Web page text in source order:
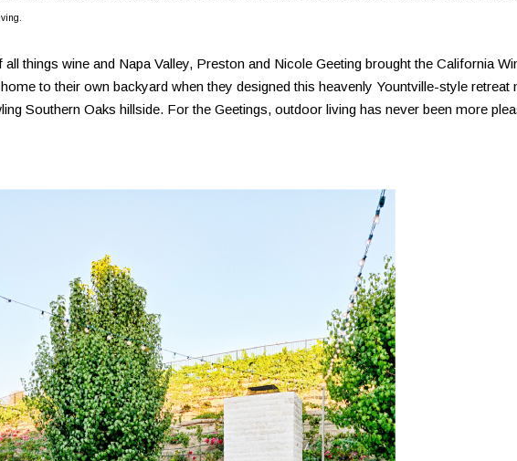
things wine and Napa Valley, Preston and Nicole Geeting brought the California
to their own backyard when they designed this heavenly Yountville-style retreat
Southern Oaks hillside. For the Geetings, outdoor living has never been more